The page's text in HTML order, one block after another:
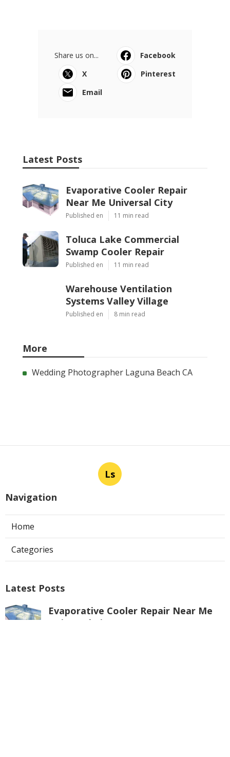
Share us on...
Facebook
X
Pinterest
Email
Latest Posts
Evaporative Cooler Repair
Near Me Universal City
Published en 11 min read
Toluca Lake Commercial
Swamp Cooler Repair
Published en 11 min read
Warehouse Ventilation
Systems Valley Village
Published en 8 min read
More
Wedding Photographer Laguna Beach CA
Ls
Navigation
Home
Categories
Latest Posts
Evaporative Cooler Repair Near Me
Universal City